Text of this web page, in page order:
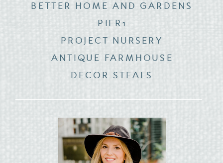
PIER1
DECOR STEALS
BETTER HOME AND GARDENS
ANTIQUE FARMHOUSE
PROJECT NURSERY